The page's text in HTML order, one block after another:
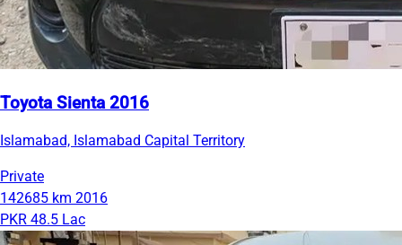
Toyota Sienta 2016
Islamabad, Islamabad Capital Territory
Private
142685 km 2016
PKR 48.5 Lac